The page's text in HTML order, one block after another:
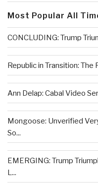
Most Popular All
CONCLUDING: Trump
Republic in Transition: The
Ann Delap: Cabal Video
Mongoose: Unverified
So...
EMERGING: Trump
L...